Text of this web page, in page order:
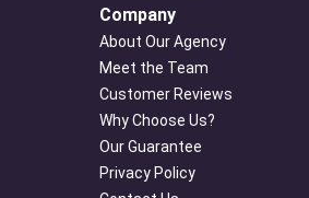
Company
About Our Agency
Meet the Team
Customer Reviews
Why Choose Us?
Our Guarantee
Privacy Policy